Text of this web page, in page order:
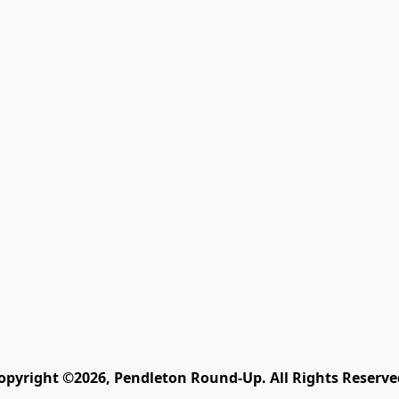
©2026, Pendleton Round-Up. All Rights